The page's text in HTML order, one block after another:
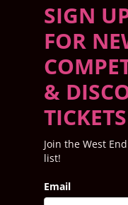
SIGN
FOR
&
TICKETS
Join the West
list!
Email